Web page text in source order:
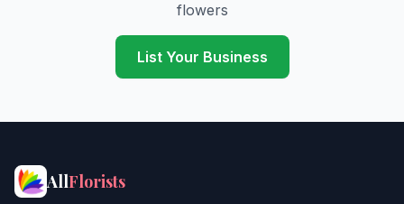
flowers
List Your Business
AllFlorists